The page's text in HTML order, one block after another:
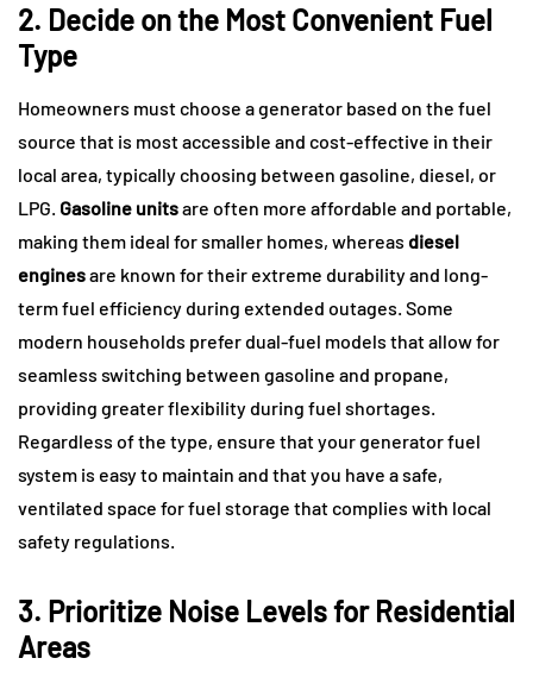
2. Decide on the Most Convenient Fuel
Type
Homeowners must choose a generator based on the fuel
source that is most accessible and cost-effective in their
local area, typically choosing between gasoline, diesel, or
LPG. Gasoline unitsare often more affordable and portable,
making them ideal for smaller homes, whereas diesel
enginesare known for their extreme durability and long-
term fuel efficiency during extended outages. Some
modern households prefer dual-fuel models that allow for
seamless switching between gasoline and propane,
providing greater flexibility during fuel shortages.
Regardless of the type, ensure that your generator fuel
system is easy to maintain and that you have a safe,
ventilated space for fuel storage that complies with local
safety regulations.
3. Prioritize Noise Levels for Residential
Areas